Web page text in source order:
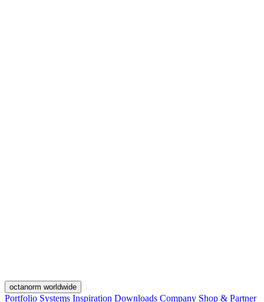
octanorm worldwide
Portfolio Systems Inspiration Downloads Company Shop & Partner